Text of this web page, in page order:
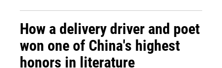
How a delivery driver and poet
won one of China's highest
honors in literature